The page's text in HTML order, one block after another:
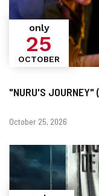
"NURU'S JOURNEY"
only
25
OCTOBER
Dates
October 25, 2026